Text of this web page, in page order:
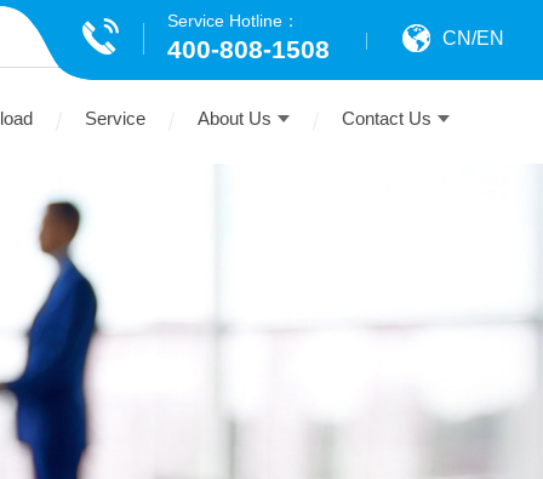
CN/EN
Service Hotline：
400-808-1508
Service About Us Contact Us